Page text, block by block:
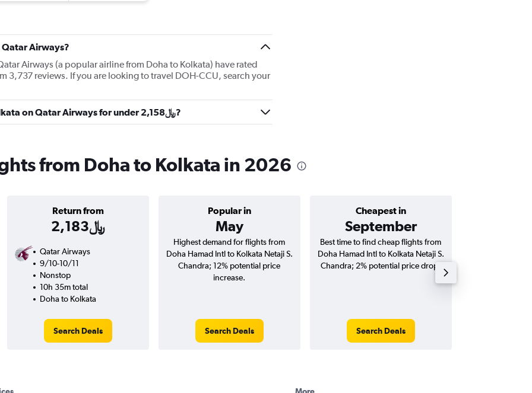
Airways?
Airways (a popular airline from Doha to Kolkata) have rated
3,737 reviews. If you are looking to travel DOH-CCU, search your
Can I get a flight from Doha to Kolkata on Qatar Airways for under 2,158﷼?
from Doha to Kolkata in 2026
Return from
2,183﷼
Popular in
May
Cheapest in
September
Qatar Airways
9/10-10/11
Nonstop
10h 35m total
Doha to Kolkata
Search Deals
Highest demand for flights from
Doha Hamad Intl to Kolkata Netaji S.
Chandra; 12% potential price
increase.
Search Deals
Best time to find cheap flights from
Doha Hamad Intl to Kolkata Netaji S.
Chandra; 2% potential price drop.
Search Deals